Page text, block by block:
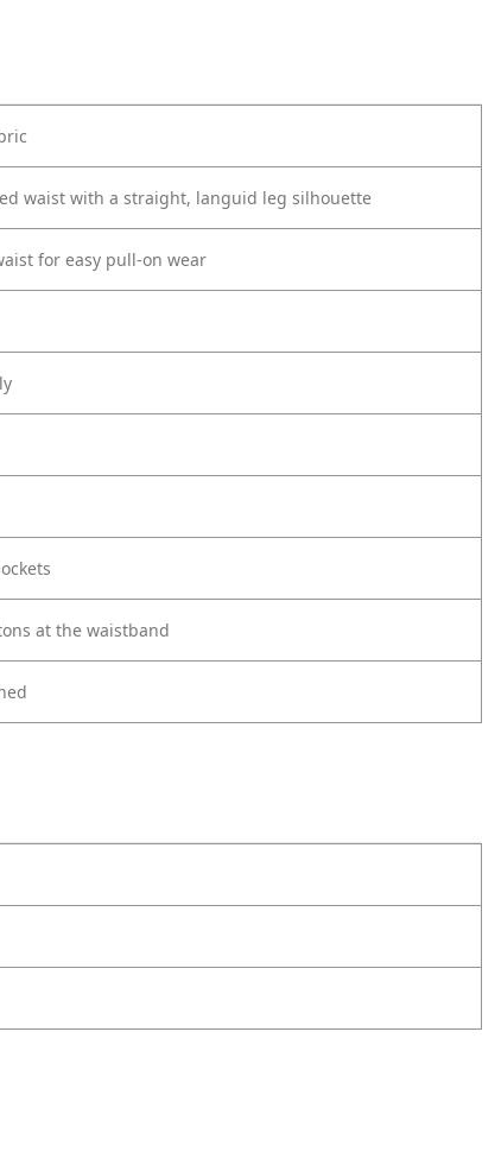
waist with a straight, languid leg silhouette
for easy pull-on wear
at the waistband